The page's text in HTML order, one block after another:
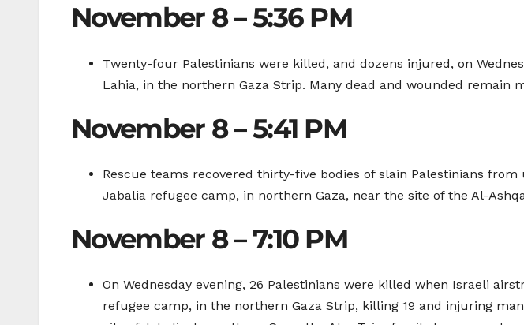
November 8 – 5:36 PM
Twenty-four Palestinians were killed, and dozens injured, on
Lahia, in the northern Gaza Strip. Many dead and wounded remain
November 8 – 5:41 PM
Rescue teams recovered thirty-five bodies of slain Palestinians
Jabalia refugee camp, in northern Gaza, near the site of the Al-
November 8 – 7:10 PM
On Wednesday evening, 26 Palestinians were killed when Israeli
refugee camp, in the northern Gaza Strip, killing 19 and injuring